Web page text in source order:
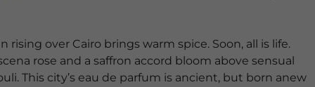
rising over Cairo brings warm spice. Soon, all is life.
rose and a saffron accord bloom above sensual
This city’s eau de parfum is ancient, but born anew